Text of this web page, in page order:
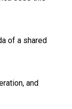
of a shared
and